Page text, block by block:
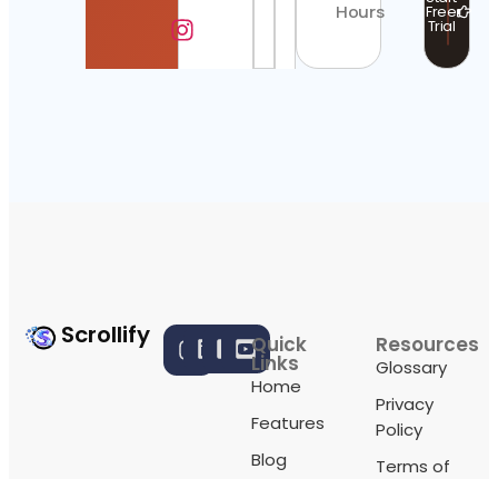
Hours
Free
Trial
Scrollify Quick
Links
Home
Features
Blog
Resources
Glossary
Privacy
Policy
Terms of